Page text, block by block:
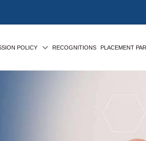
POLICY RECOGNITIONS PLACEMENT